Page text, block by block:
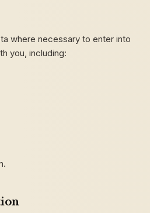
where necessary to enter into
you, including: